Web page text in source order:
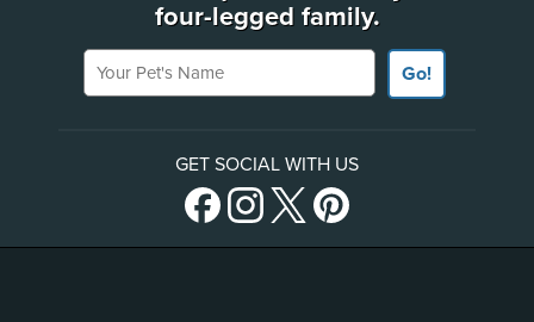
four-legged family.
Your Pet's Name
Go!
GET SOCIAL WITH US